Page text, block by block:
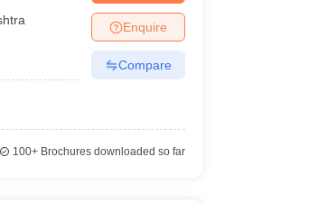
Enquire
Compare
100+Brochures downloaded so far